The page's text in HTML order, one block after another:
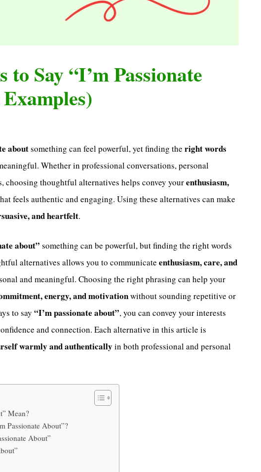
to Say “I’m Passionate
aboutsomething can feel powerful, yet finding the right words
Whether in professional conversations, personal
choosing thoughtful alternatives helps convey yourenthusiasm,
feels authentic and engaging. Using these alternatives can make
and heartfelt.
about” something can be powerful, but finding the right words
alternatives allows you to communicate enthusiasm, care, and
and meaningful. Choosing the right phrasing can help your
energy, and motivationwithout sounding repetitive or
to say “I’m passionate about”, you can convey your interests
and connection. Each alternative in this article is
warmly and authentically in both professional and personal
Mean?
Passionate About”?
About”